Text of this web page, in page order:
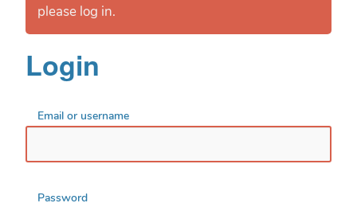
please log in.
Login
Email or username
Password